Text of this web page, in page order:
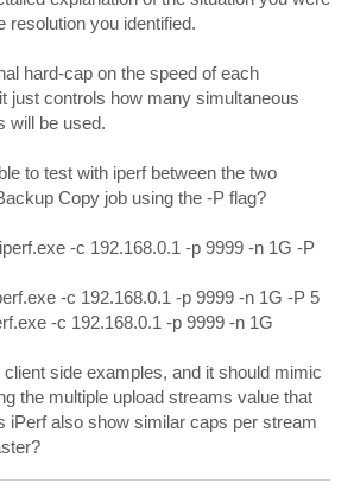
resolution you identified.
hard-cap on the speed of each
just controls how many simultaneous
will be used.
to test with iperf between the two
Copy job using the -P flag?
-c 192.168.0.1 -p 9999 -n 1G -P
-c 192.168.0.1 -p 9999 -n 1G -P 5
-c 192.168.0.1 -p 9999 -n 1G
side examples, and it should mimic
the multiple upload streams value that
iPerf also show similar caps per stream